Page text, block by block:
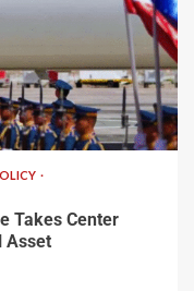
Takes Center
Asset